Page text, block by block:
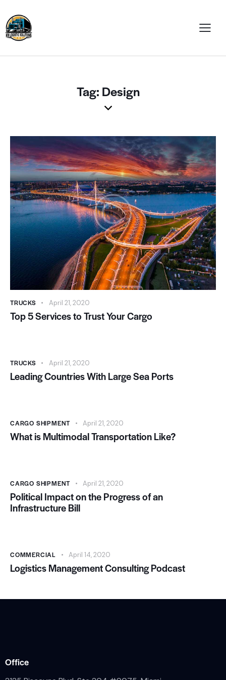
Tag: Design
TRUCKS April 21, 2020
Top 5 Services to Trust Your Cargo
TRUCKS April 21, 2020
Leading Countries With Large Sea Ports
CARGO SHIPMENT April 21, 2020
What is Multimodal Transportation Like?
CARGO SHIPMENT April 21, 2020
Political Impact on the Progress of an
Infrastructure Bill
COMMERCIAL April 14, 2020
Logistics Management Consulting Podcast
Office